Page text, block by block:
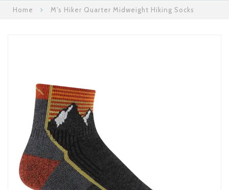
Home M's Hiker Quarter Midweight Hiking Socks